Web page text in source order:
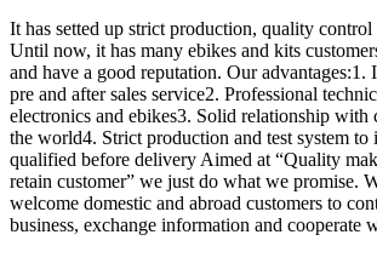
It has setted up strict production, quality control
Until now, it has many ebikes and kits
and have a good reputation. Our advantages:1.
pre and after sales service2. Professional
electronics and ebikes3. Solid relationship with
the world4. Strict production and test system to
qualified before delivery Aimed at “Quality
retain customer” we just do what we promise.
welcome domestic and abroad customers to
business, exchange information and cooperate